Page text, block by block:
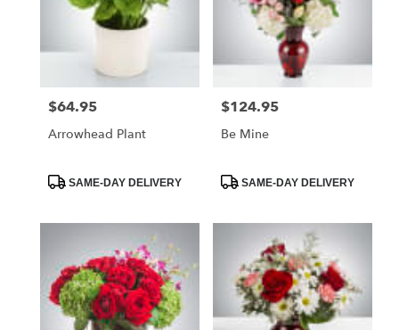
Price:
$64.95
Arrowhead Plant
ProductSAME-DAY DELIVERY
Price:
$124.95
Be Mine
ProductSAME-DAY DELIVERY